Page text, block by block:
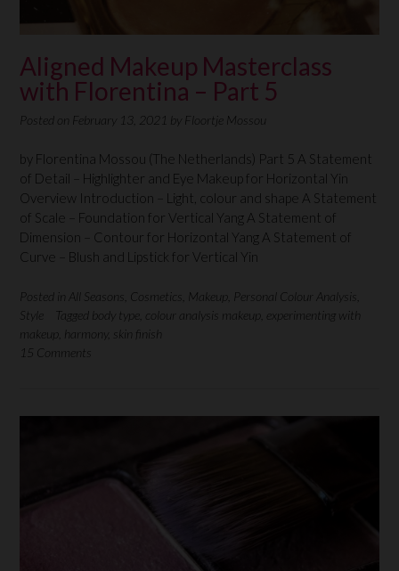
Aligned Makeup Masterclass
with Florentina – Part 5
Posted on February 13, 2021 by Floortje Mossou
by Florentina Mossou (The Netherlands) Part 5 A Statement
of Detail – Highlighter and Eye Makeup for Horizontal Yin
Overview Introduction – Light, colour and shape A Statement
of Scale – Foundation for Vertical Yang A Statement of
Dimension – Contour for Horizontal Yang A Statement of
Curve – Blush and Lipstick for Vertical Yin
Posted in All Seasons Cosmetics Makeup Personal Colour Analysis
Style
Tagged body type colour analysis makeup
experimenting with
makeup harmony skin finish
15 Comments